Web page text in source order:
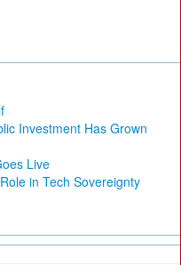
Investment Has Grown
Live
in Tech Sovereignty